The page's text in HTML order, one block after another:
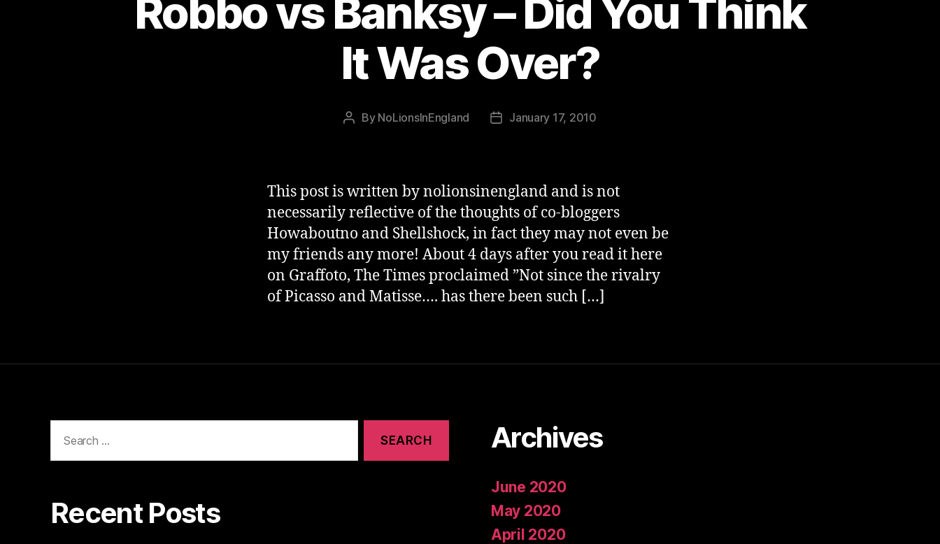
Robbo vs Banksy – Did You Think
It Was Over?
Post
By NoLionsInEngland
PostJanuary 17, 2010
This post is written by nolionsinengland and is not
necessarily reflective of the thoughts of co-bloggers
Howaboutno and Shellshock, in fact they may not even be
my friends any more! About 4 days after you read it here
on Graffoto, The Times proclaimed ”Not since the rivalry
of Picasso and Matisse…. has there been such […]
for:
Recent Posts
Archives
June 2020
May 2020
April 2020